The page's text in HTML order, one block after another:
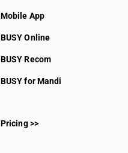
Mobile App
BUSY Online
BUSY Recom
BUSY for Mandi
Pricing >>